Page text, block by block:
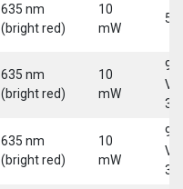
635 nm
(bright red)
10
mW
5
635 nm
(bright red)
10
mW
9-
30
635 nm
(bright red)
10
mW
9-
30